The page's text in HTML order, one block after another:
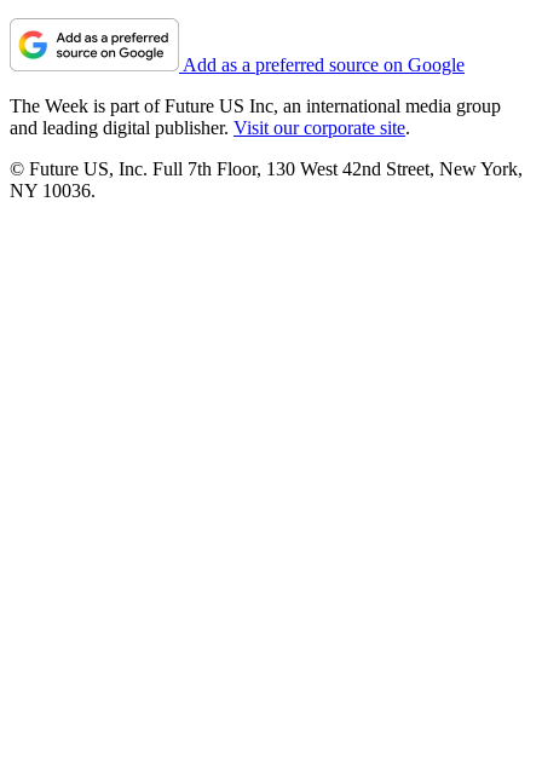
Add as a preferred source on Google
The Week is part of Future US Inc, an international media group
and leading digital publisher. Visit our corporate site.
© Future US, Inc. Full 7th Floor, 130 West 42nd Street, New York,
NY 10036.